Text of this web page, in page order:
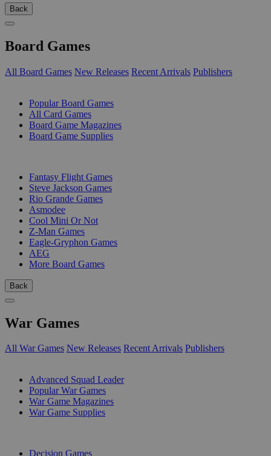
Back
Board Games
All Board Games New Releases Recent Arrivals Publishers
Popular Board Games
All Card Games
Board Game Magazines
Board Game Supplies
Fantasy Flight Games
Steve Jackson Games
Rio Grande Games
Asmodee
Cool Mini Or Not
Z-Man Games
Eagle-Gryphon Games
AEG
More Board Games
Back
War Games
All War Games New Releases Recent Arrivals Publishers
Advanced Squad Leader
Popular War Games
War Game Magazines
War Game Supplies
Decision Games